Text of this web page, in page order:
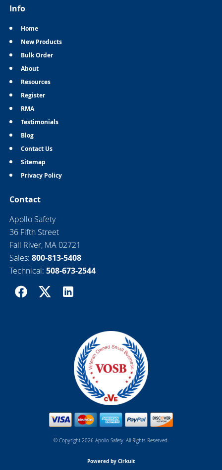
Info
Home
New Products
Bulk Order
About
Resources
Register
RMA
Testimonials
Blog
Contact Us
Sitemap
Privacy Policy
Contact
Apollo Safety
36 Fifth Street
Fall River, MA 02721
Sales: 800-813-5408
Technical: 508-673-2544
© Copyright 2026 Apollo Safety. All Rights Reserved.
Powered by Cirkuit